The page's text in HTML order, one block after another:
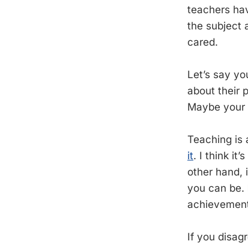
teachers
the subject
cared.
Let’s say
about their
Maybe
Teaching is
it. I think
other hand,
you can be.
If you